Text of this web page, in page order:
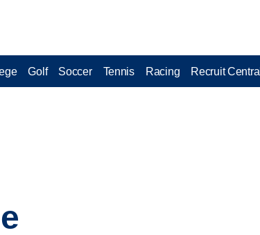
Golf Soccer Tennis Racing Recruit Central